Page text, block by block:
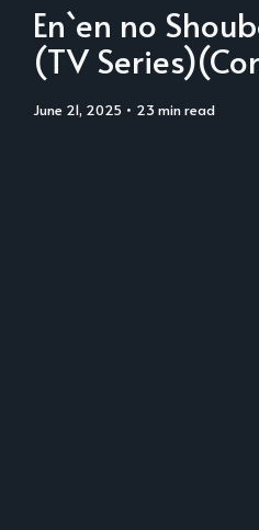
En`en no
(TV
June 21, 2025 • 23 min read